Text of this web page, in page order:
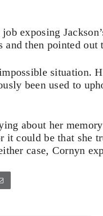
exposing
and then pointed
situation.
been used to
about her
it could be that she
case, Cornyn